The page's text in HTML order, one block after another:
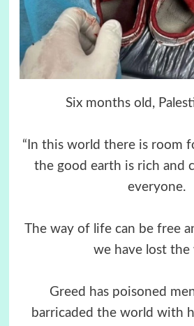
Six months old,
“In this world there is room
the good earth is rich and
everyone.
The way of life can be free
we have lost the
Greed has poisoned
barricaded the world with